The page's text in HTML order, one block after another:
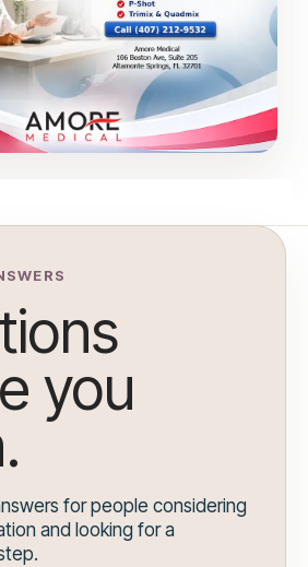
you
for people considering
and looking for a